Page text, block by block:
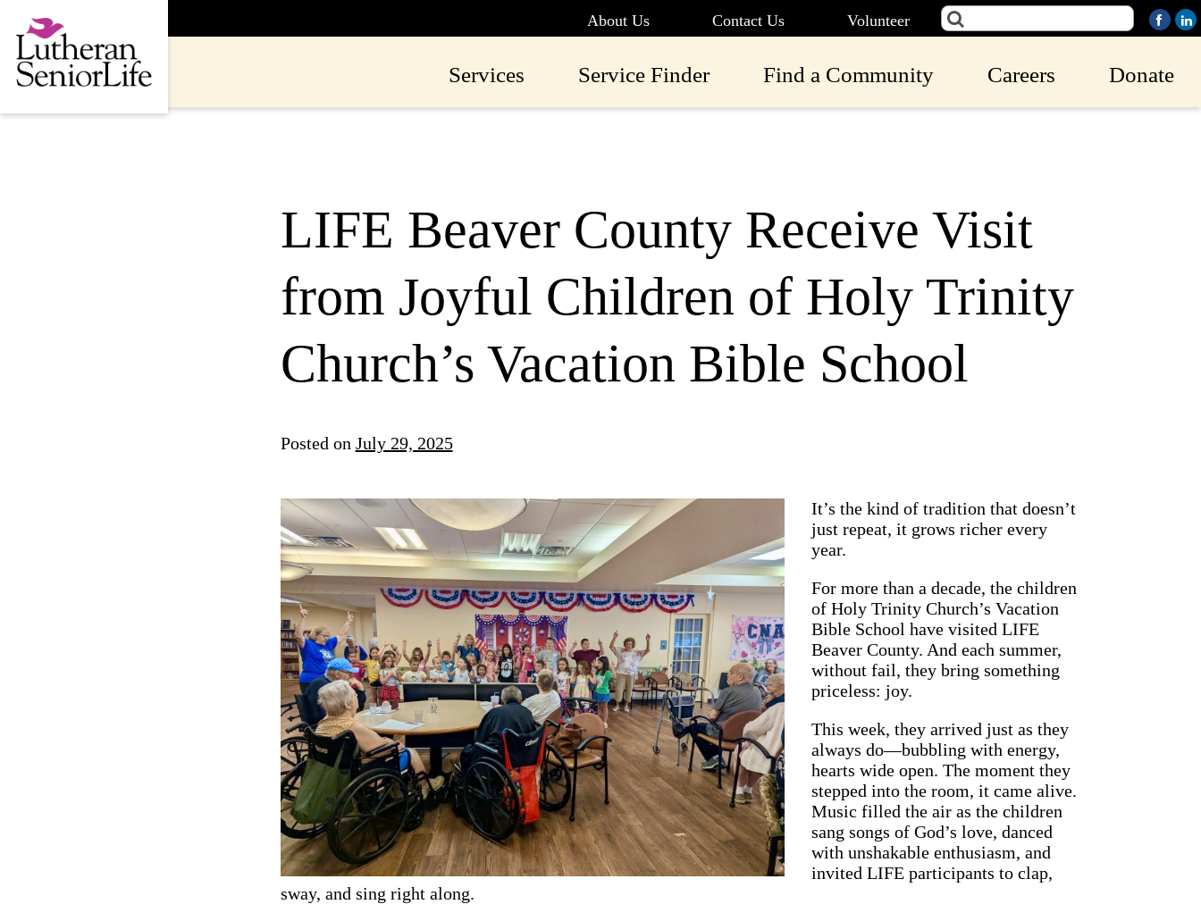
content
About Us Contact Us Volunteer
Services Service Finder Find a Community Careers Donate
LIFE Beaver County Receive Visit
from Joyful Children of Holy Trinity
Church’s Vacation Bible School
Posted on July 29, 2025
It’s the kind of tradition that doesn’t
just repeat, it grows richer every
year.
For more than a decade, the children
of Holy Trinity Church’s Vacation
Bible School have visited LIFE
Beaver County. And each summer,
without fail, they bring something
priceless: joy.
This week, they arrived just as they
always do—bubbling with energy,
hearts wide open. The moment they
stepped into the room, it came alive.
Music filled the air as the children
sang songs of God’s love, danced
with unshakable enthusiasm, and
invited LIFE participants to clap,
sway, and sing right along.